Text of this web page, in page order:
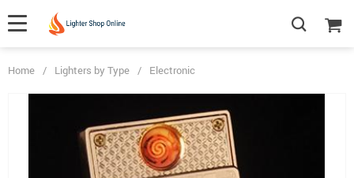
Home / Lighters by Type / Electronic